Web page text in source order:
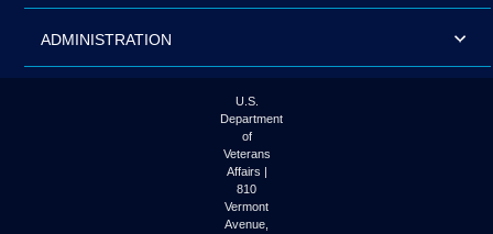
ADMINISTRATION
U.S.
Department
of
Veterans
Affairs |
810
Vermont
Avenue,